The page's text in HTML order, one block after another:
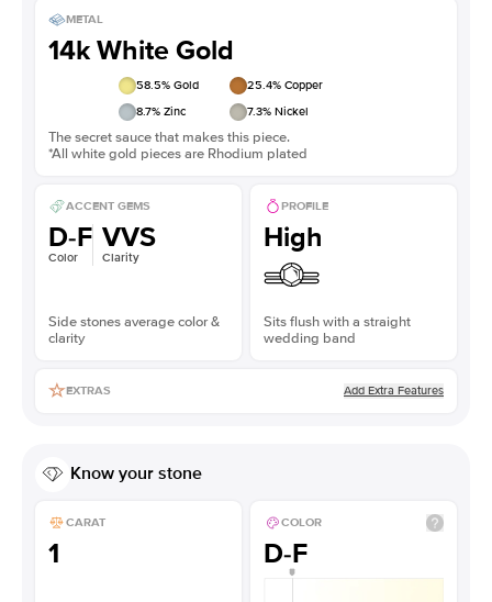
METAL
14k White Gold
58.5% Gold 25.4% Copper
8.7% Zinc 7.3% Nickel
The secret sauce that makes this piece.
*All white gold pieces are Rhodium plated
ACCENT GEMS
D-F
Color
VVS
Clarity
Side stones average color &
clarity
PROFILE
High
Sits flush with a straight
wedding band
EXTRAS Add Extra Features
Know your stone
CARAT
1
COLOR
D-F